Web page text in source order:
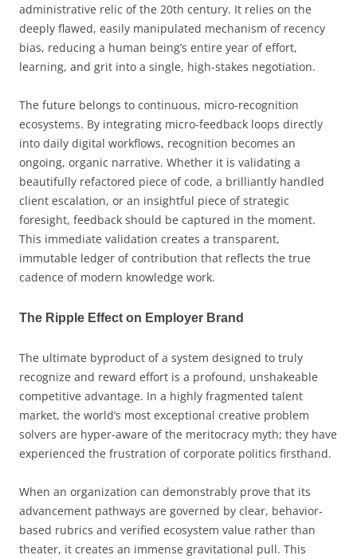
administrative relic of the 20th century. It relies on the
deeply flawed, easily manipulated mechanism of recency
bias, reducing a human being’s entire year of effort,
learning, and grit into a single, high-stakes negotiation.
The future belongs to continuous, micro-recognition
ecosystems. By integrating micro-feedback loops directly
into daily digital workflows, recognition becomes an
ongoing, organic narrative. Whether it is validating a
beautifully refactored piece of code, a brilliantly handled
client escalation, or an insightful piece of strategic
foresight, feedback should be captured in the moment.
This immediate validation creates a transparent,
immutable ledger of contribution that reflects the true
cadence of modern knowledge work.
The Ripple Effect on Employer Brand
The ultimate byproduct of a system designed to truly
recognize and reward effort is a profound, unshakeable
competitive advantage. In a highly fragmented talent
market, the world’s most exceptional creative problem
solvers are hyper-aware of the meritocracy myth; they have
experienced the frustration of corporate politics firsthand.
When an organization can demonstrably prove that its
advancement pathways are governed by clear, behavior-
based rubrics and verified ecosystem value rather than
theater, it creates an immense gravitational pull. This